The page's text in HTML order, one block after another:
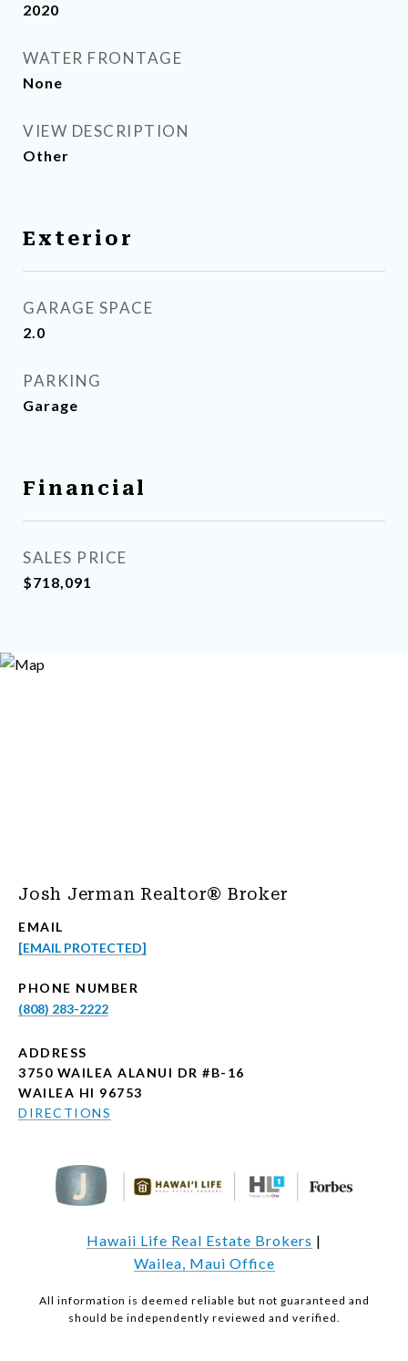
2020
WATER FRONTAGE
None
VIEW DESCRIPTION
Other
Exterior
GARAGE SPACE
2.0
PARKING
Garage
Financial
SALES PRICE
$718,091
Josh Jerman Realtor® Broker
EMAIL
[EMAIL PROTECTED]
PHONE NUMBER
(808) 283-2222
ADDRESS
3750 WAILEA ALANUI DR #B-16
WAILEA HI 96753
DIRECTIONS
Hawaii Life Real Estate Brokers |
Wailea, Maui Office
All information is deemed reliable but not guaranteed and
should be independently reviewed and verified.